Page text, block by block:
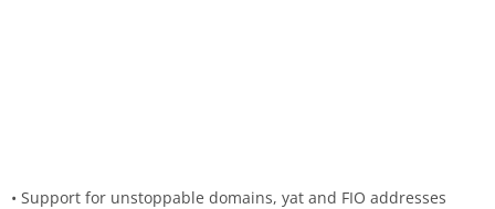
• Support for unstoppable domains, yat and FIO addresses